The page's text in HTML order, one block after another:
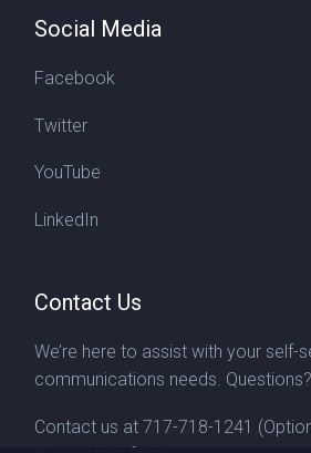
Social Media
Facebook
Twitter
YouTube
LinkedIn
Contact Us
We’re here to assist with your self-
communications needs. Questions?
Contact us at 717-718-1241